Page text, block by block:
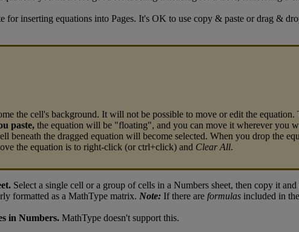
for inserting equations into Pages. It's OK to use copy & paste or drag &
the cell's background. It will not be possible to move or edit the equation.
paste, the equation will be "floating", and you can move it wherever you
beneath the dragged equation will become selected. When you drop the
the equation is to right-click (or ctrl+click) and Clear All.
. Select a single cell or a group of cells in a Numbers sheet, then copy it and
formatted as a MathType matrix. Note: If there are formulas included in the
in Numbers. MathType doesn't support this.